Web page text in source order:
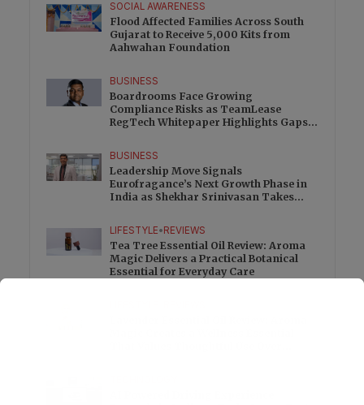
SOCIAL AWARENESS
Flood Affected Families Across South
Gujarat to Receive 5,000 Kits from
Aahwahan Foundation
BUSINESS
Boardrooms Face Growing
Compliance Risks as TeamLease
RegTech Whitepaper Highlights Gaps
BUSINESS
Leadership Move Signals
Eurofragance’s Next Growth Phase in
India as Shekhar Srinivasan Takes
LIFESTYLE• REVIEWS
Tea Tree Essential Oil Review: Aroma
Magic Delivers a Practical Botanical
Essential for Everyday Care